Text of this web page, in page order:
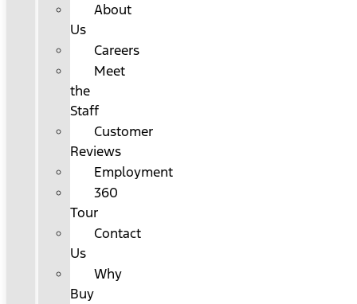
About
Us
Careers
Meet
the
Staff
Customer
Reviews
Employment
360
Tour
Contact
Us
Why
Buy